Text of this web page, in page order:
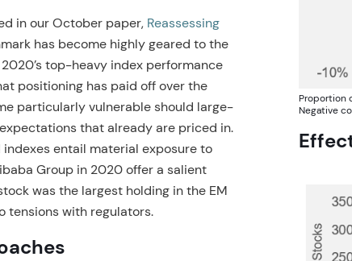
in our October paper, Reassessing
has become highly geared to the
top-heavy index performance
positioning has paid off over the
particularly vulnerable should large-
that already are priced in.
entail material exposure to
Group in 2020 offer a salient
was the largest holding in the EM
tensions with regulators.
Proportion
Negative